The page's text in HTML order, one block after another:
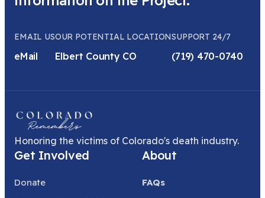
EMAIL US
eMail
OUR POTENTIAL LOCATION
Elbert County CO
SUPPORT 24/7
(719) 470-0740
Honoring the victims of Colorado's death industry.
Get Involved
Donate
About
FAQs